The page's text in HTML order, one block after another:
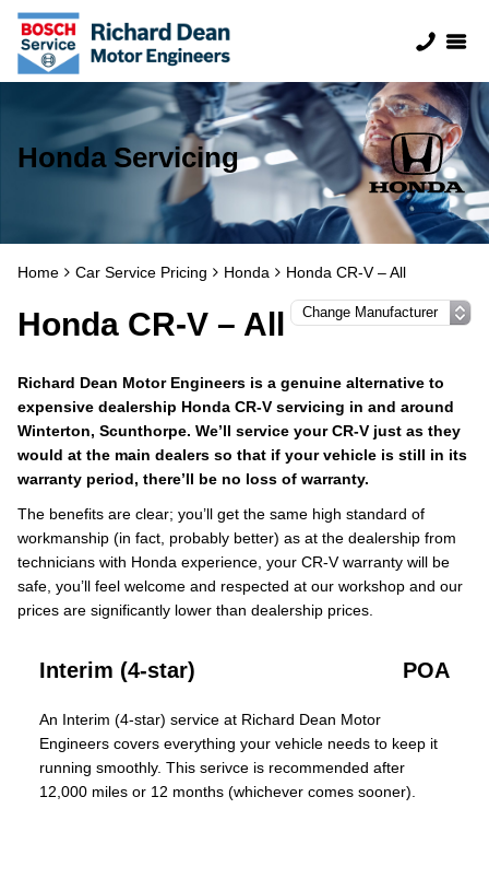
Honda Servicing
Home Car Service Pricing Honda Honda CR-V – All
Honda CR-V – All
Richard Dean Motor Engineers is a genuine alternative to
expensive dealership Honda CR-V servicing in and around
Winterton, Scunthorpe. We’ll service your CR-V just as they
would at the main dealers so that if your vehicle is still in its
warranty period, there’ll be no loss of warranty.
The benefits are clear; you’ll get the same high standard of
workmanship (in fact, probably better) as at the dealership from
technicians with Honda experience, your CR-V warranty will be
safe, you’ll feel welcome and respected at our workshop and our
prices are significantly lower than dealership prices.
Interim (4-star) POA
An Interim (4-star) service at Richard Dean Motor
Engineers covers everything your vehicle needs to keep it
running smoothly. This serivce is recommended after
12,000 miles or 12 months (whichever comes sooner).